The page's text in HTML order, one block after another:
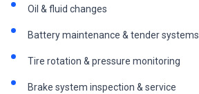
Oil & fluid changes
Battery maintenance & tender systems
Tire rotation & pressure monitoring
Brake system inspection & service